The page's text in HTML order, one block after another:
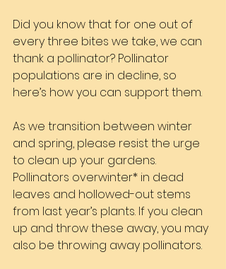
Did you know that for one out of
every three bites we take, we can
thank a pollinator? Pollinator
populations are in decline, so
here’s how you can support them.
As we transition between winter
and spring, please resist the urge
to clean up your gardens.
Pollinators overwinter* in dead
leaves and hollowed-out stems
from last year’s plants. If you clean
up and throw these away, you may
also be throwing away pollinators.